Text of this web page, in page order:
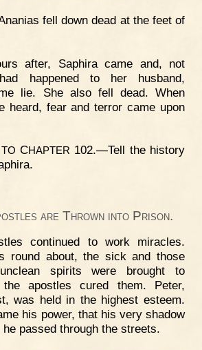
fell down dead at the feet of
after, Saphira came and, not
happened to her husband,
lie. She also fell dead. When
heard, fear and terror came upon
TO CHAPTER 102.—Tell the history
are Thrown into Prison.
continued to work miracles.
round about, the sick and those
spirits were brought to
apostles cured them. Peter,
was held in the highest esteem.
his power, that his very shadow
passed through the streets.